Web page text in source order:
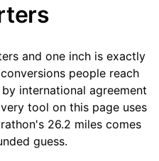
and one inch is exactly
people reach
international agreement
tool on this page uses
26.2 miles comes
guess.